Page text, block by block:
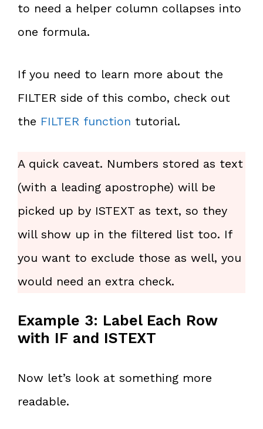
to need a helper column collapses into
one formula.
If you need to learn more about the
FILTER side of this combo, check out
the FILTER function tutorial.
A quick caveat. Numbers stored as text
(with a leading apostrophe) will be
picked up by ISTEXT as text, so they
will show up in the filtered list too. If
you want to exclude those as well, you
would need an extra check.
Example 3: Label Each Row
with IF and ISTEXT
Now let’s look at something more
readable.